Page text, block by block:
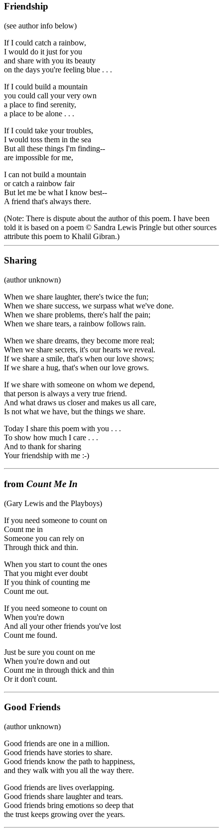
Friendship
(see author info below)
If I could catch a rainbow,
I would do it just for you
and share with you its beauty
on the days you're feeling blue . . .
If I could build a mountain
you could call your very own
a place to find serenity,
a place to be alone . . .
If I could take your troubles,
I would toss them in the sea
But all these things I'm finding--
are impossible for me,
I can not build a mountain
or catch a rainbow fair
But let me be what I know best--
A friend that's always there.
(Note: There is dispute about the author of this poem. I have been
told it is based on a poem © Sandra Lewis Pringle but other sources
attribute this poem to Khalil Gibran.)
Sharing
(author unknown)
When we share laughter, there's twice the fun;
When we share success, we surpass what we've done.
When we share problems, there's half the pain;
When we share tears, a rainbow follows rain.
When we share dreams, they become more real;
When we share secrets, it's our hearts we reveal.
If we share a smile, that's when our love shows;
If we share a hug, that's when our love grows.
If we share with someone on whom we depend,
that person is always a very true friend.
And what draws us closer and makes us all care,
Is not what we have, but the things we share.
Today I share this poem with you . . .
To show how much I care . . .
And to thank for sharing
Your friendship with me :-)
from Count Me In
(Gary Lewis and the Playboys)
If you need someone to count on
Count me in
Someone you can rely on
Through thick and thin.
When you start to count the ones
That you might ever doubt
If you think of counting me
Count me out.
If you need someone to count on
When you're down
And all your other friends you've lost
Count me found.
Just be sure you count on me
When you're down and out
Count me in through thick and thin
Or it don't count.
Good Friends
(author unknown)
Good friends are one in a million.
Good friends have stories to share.
Good friends know the path to happiness,
and they walk with you all the way there.
Good friends are lives overlapping.
Good friends share laughter and tears.
Good friends bring emotions so deep that
the trust keeps growing over the years.